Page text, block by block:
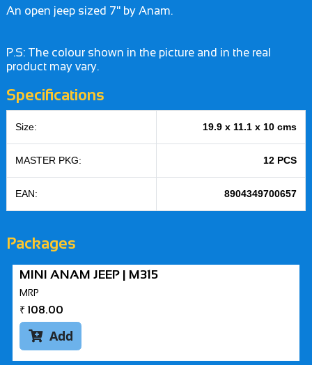
An open jeep sized 7" by Anam.
P.S: The colour shown in the picture and in the real
product may vary.
Specifications
Size: 19.9 x 11.1 x 10 cms
MASTER PKG: 12 PCS
EAN: 8904349700657
Packages
MINI ANAM JEEP | M315
MRP
₹ 108.00
Add